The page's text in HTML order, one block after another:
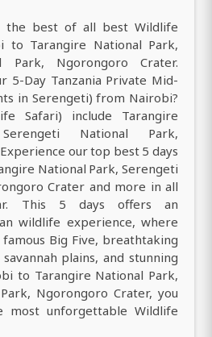
the best of all best Wildlife
to Tarangire National Park,
Park, Ngorongoro Crater.
5-Day Tanzania Private Mid-
in Serengeti) from Nairobi?
Safari) include Tarangire
National Park,
our top best 5 days
National Park, Serengeti
Crater and more in all
This 5 days offers an
wildlife experience, where
Big Five, breathtaking
plains, and stunning
to Tarangire National Park,
Ngorongoro Crater, you
most unforgettable Wildlife